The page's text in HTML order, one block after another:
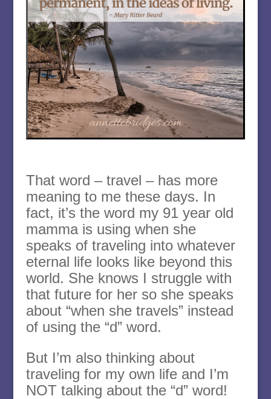
That word – travel – has more
meaning to me these days. In
fact, it’s the word my 91 year old
mamma is using when she
speaks of traveling into whatever
eternal life looks like beyond this
world. She knows I struggle with
that future for her so she speaks
about “when she travels” instead
of using the “d” word.
But I’m also thinking about
traveling for my own life and I’m
NOT talking about the “d” word!